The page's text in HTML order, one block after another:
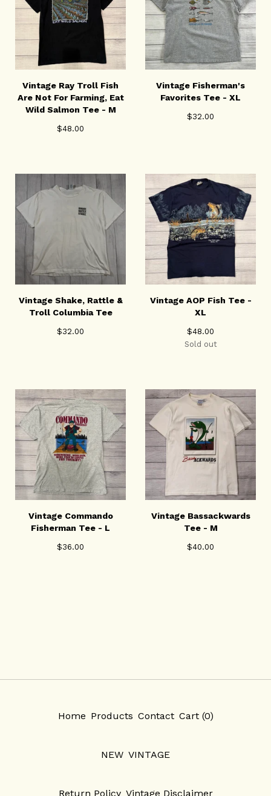
Vintage Ray Troll Fish
Are Not For Farming, Eat
Wild Salmon Tee - M
$48.00
Vintage Fisherman's
Favorites Tee - XL
$32.00
Vintage Shake, Rattle &
Troll Columbia Tee
$32.00
Vintage AOP Fish Tee -
XL
$48.00
Sold out
Vintage Commando
Fisherman Tee - L
$36.00
Vintage Bassackwards
Tee - M
$40.00
Home Products Contact Cart (0)
NEW VINTAGE
Return Policy Vintage Disclaimer